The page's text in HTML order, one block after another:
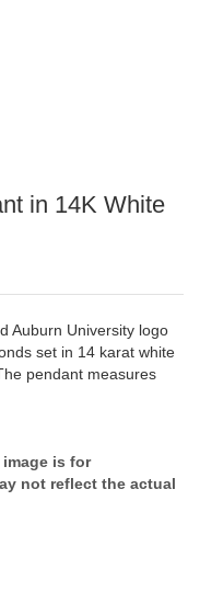
in 14K White
Auburn University logo
set in 14 karat white
pendant measures
is for
not reflect the actual